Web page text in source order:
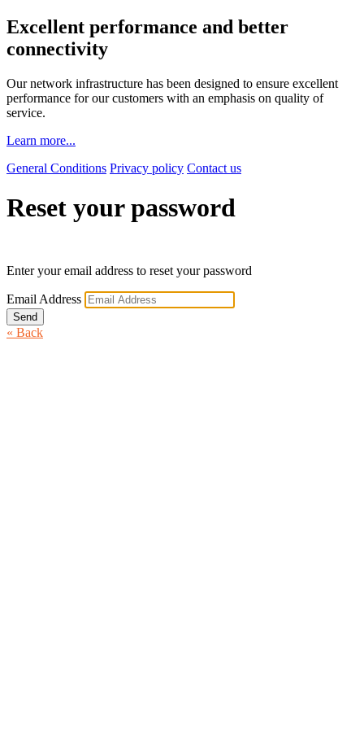
Excellent performance and better
connectivity
Our network infrastructure has been designed to ensure excellent
performance for our customers with an emphasis on quality of
service.
Learn more...
General Conditions Privacy policy Contact us
Reset your password
Enter your email address to reset your password
Email Address
Send
« Back